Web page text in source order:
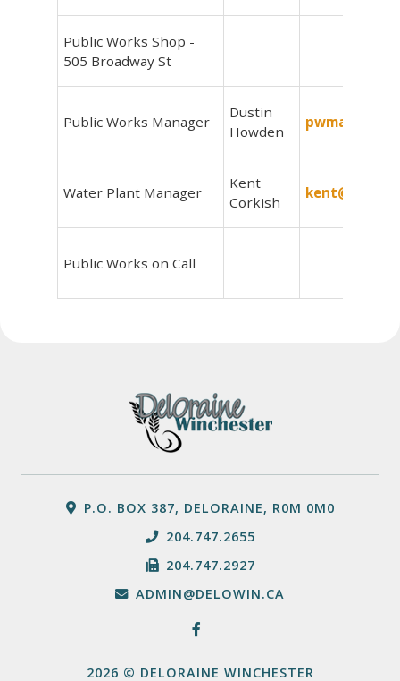
Public Works Shop -
505 Broadway St
Public Works Manager
Dustin
Howden
Water Plant Manager
Kent
Corkish
Public Works on Call
P.O. BOX 387, DELORAINE, R0M 0M0
204.747.2655
204.747.2927
ADMIN@DELOWIN.CA
2026 © DELORAINE WINCHESTER